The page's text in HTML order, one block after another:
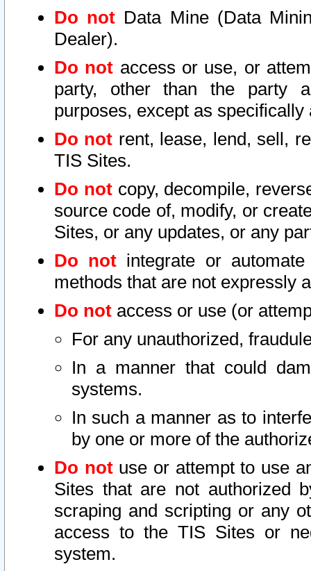
Do not Data Mine (Data
Dealer).
Do not access or use, or
party, other than the party
purposes, except as
Do not rent, lease, lend, sell,
TIS Sites.
Do notcopy, decompile,
source code of, modify, or
Sites, or any updates, or any
Do not integrate or
methods that are not expressly
Do not access or use (or
For any unauthorized,
In a manner that could
systems.
In such a manner as to
by one or more of the
Do notuse or attempt to use
Sites that are not authorized
scraping and scripting or any
access to the TIS Sites or
system.